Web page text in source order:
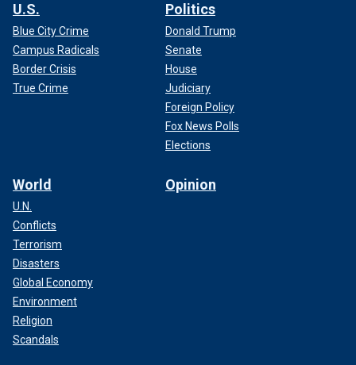
U.S.
Blue City Crime
Campus Radicals
Border Crisis
True Crime
Politics
Donald Trump
Senate
House
Judiciary
Foreign Policy
Fox News Polls
Elections
World
U.N.
Conflicts
Terrorism
Disasters
Global Economy
Environment
Religion
Scandals
Opinion